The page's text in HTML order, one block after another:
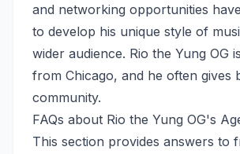
and networking opportunities
to develop his unique style of
wider audience. Rio the Yung OG
from Chicago, and he often gives
community.
FAQs about Rio the Yung OG's
This section provides answers to